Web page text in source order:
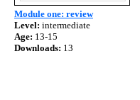
Module one: review
Level: intermediate
Age: 13-15
Downloads: 13